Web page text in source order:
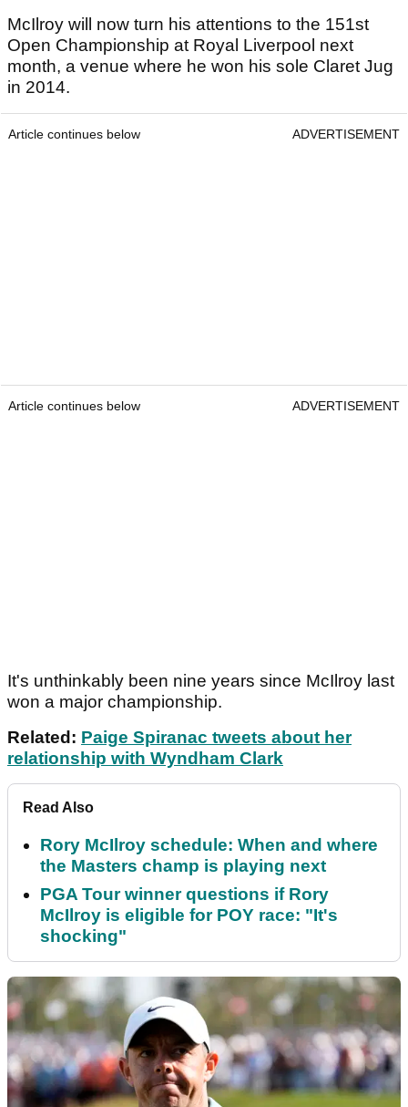
McIlroy will now turn his attentions to the 151st
Open Championship at Royal Liverpool next
month, a venue where he won his sole Claret Jug
in 2014.
Article continues below ADVERTISEMENT
Article continues below ADVERTISEMENT
It's unthinkably been nine years since McIlroy last
won a major championship.
Related: Paige Spiranac tweets about her
relationship with Wyndham Clark
Read Also
Rory McIlroy schedule: When and where
the Masters champ is playing next
PGA Tour winner questions if Rory
McIlroy is eligible for POY race: "It's
shocking"